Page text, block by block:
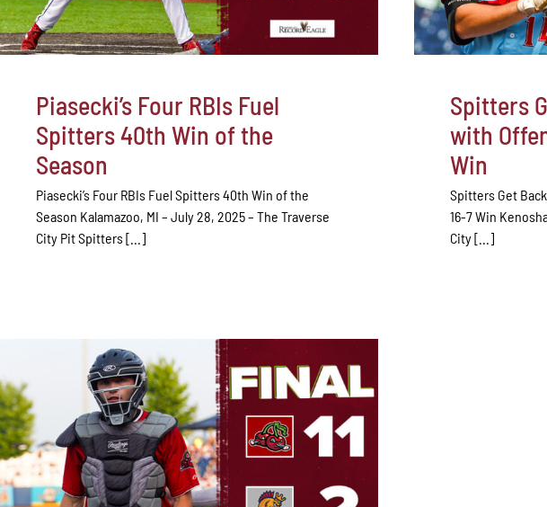
Piasecki’s Four RBIs Fuel
Spitters 40th Win of the
Season
Piasecki’s Four RBIs Fuel Spitters 40th Win of the
Season Kalamazoo, MI – July 28, 2025 – The Traverse
City Pit Spitters [...]
Spitters
with
Win
Spitters Get
16-7 Win
City [...]